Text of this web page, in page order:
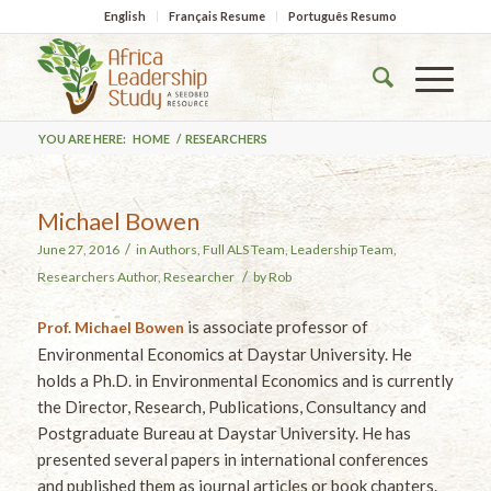
English Français Resume Português Resumo
YOU ARE HERE: HOME / RESEARCHERS
Michael Bowen
June 27, 2016 / in Authors, Full ALS Team, Leadership Team,
Researchers Author, Researcher / byRob
Prof. Michael Bowen is associate professor of
Environmental Economics at Daystar University. He
holds a Ph.D. in Environmental Economics and is currently
the Director, Research, Publications, Consultancy and
Postgraduate Bureau at Daystar University. He has
presented several papers in international conferences
and published them as journal articles or book chapters.